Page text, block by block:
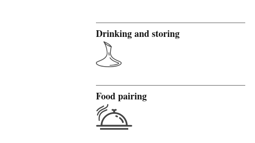
Drinking and storing
Food pairing